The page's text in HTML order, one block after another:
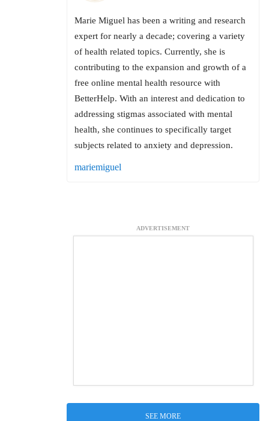
Marie Miguel has been a writing and research
expert for nearly a decade; covering a variety
of health related topics. Currently, she is
contributing to the expansion and growth of a
free online mental health resource with
BetterHelp. With an interest and dedication to
addressing stigmas associated with mental
health, she continues to specifically target
subjects related to anxiety and depression.
mariemiguel
ADVERTISEMENT
SEE MORE